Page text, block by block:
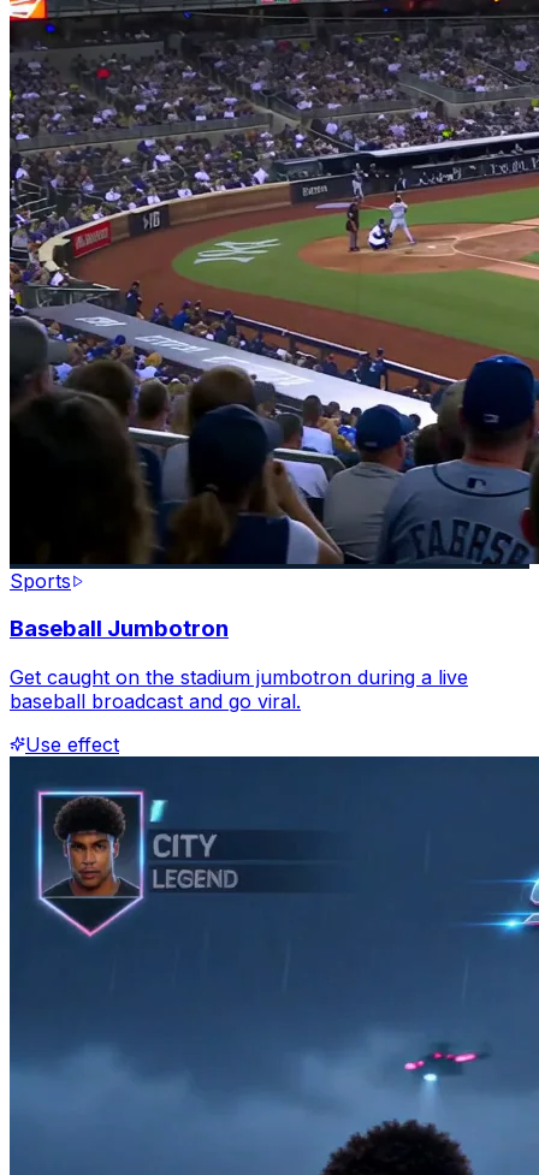
Sports
Baseball Jumbotron
Get caught on the stadium jumbotron during a live
baseball broadcast and go viral.
Use effect